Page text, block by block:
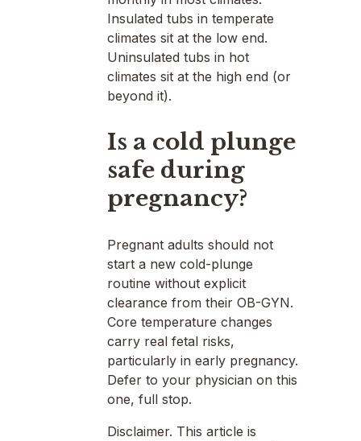
Insulated tubs in temperate
climates sit at the low end.
Uninsulated tubs in hot
climates sit at the high end (or
beyond it).
Is a cold plunge
safe during
pregnancy?
Pregnant adults should not
start a new cold-plunge
routine without explicit
clearance from their OB-GYN.
Core temperature changes
carry real fetal risks,
particularly in early pregnancy.
Defer to your physician on this
one, full stop.
Disclaimer. This article is